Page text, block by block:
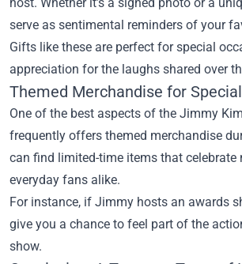
serve as sentimental reminders of your
Gifts like these are perfect for special
appreciation for the laughs shared over
Themed Merchandise for
One of the best aspects of the Jimmy
frequently offers themed merchandise
can find limited-time items that
everyday fans alike.
For instance, if Jimmy hosts an awards
give you a chance to feel part of the
show.